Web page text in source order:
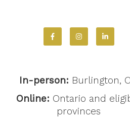
In-person: Burlington,
Online: Ontario and
provinces